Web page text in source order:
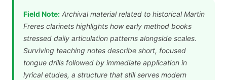
Field Note:Archival material related to historical Martin
Freres clarinets highlights how early method books
stressed daily articulation patterns alongside scales.
Surviving teaching notes describe short, focused
tongue drills followed by immediate application in
lyrical etudes, a structure that still serves modern